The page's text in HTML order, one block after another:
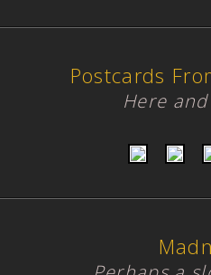
Postcards
Here